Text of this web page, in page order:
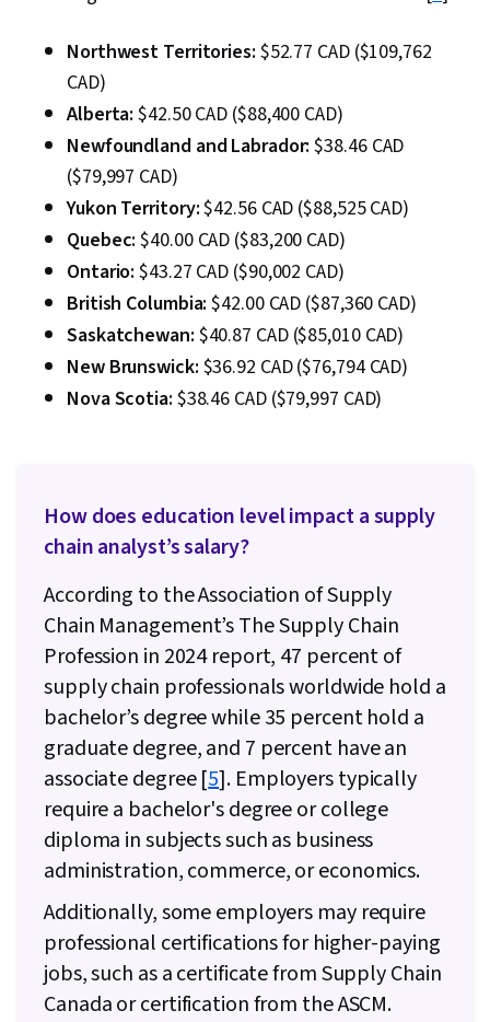
Northwest Territories: $52.77 CAD ($109,762
CAD)
Alberta: $42.50 CAD ($88,400 CAD)
Newfoundland and Labrador: $38.46 CAD
($79,997 CAD)
Yukon Territory:$42.56 CAD ($88,525 CAD)
Quebec: $40.00 CAD ($83,200 CAD)
Ontario: $43.27 CAD ($90,002 CAD)
British Columbia: $42.00 CAD ($87,360 CAD)
Saskatchewan: $40.87 CAD ($85,010 CAD)
New Brunswick: $36.92 CAD ($76,794 CAD)
Nova Scotia: $38.46 CAD ($79,997 CAD)
How does education level impact a supply
chain analyst’s salary?
According to the Association of Supply
Chain Management’s The Supply Chain
Profession in 2024 report, 47 percent of
supply chain professionals worldwide hold a
bachelor’s degree while 35 percent hold a
graduate degree, and 7 percent have an
associate degree [5]. Employers typically
require a bachelor's degree or college
diploma in subjects such as business
administration, commerce, or economics.
Additionally, some employers may require
professional certifications for higher-paying
jobs, such as a certificate from Supply Chain
Canada or certification from the ASCM.